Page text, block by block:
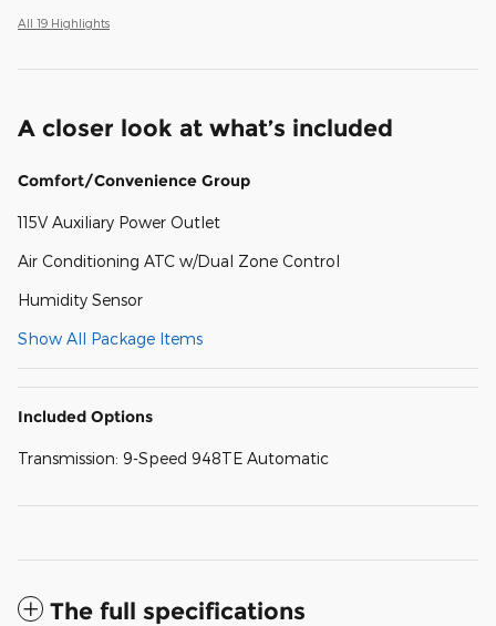
All 19 Highlights
A closer look at what’s included
Comfort/Convenience Group
115V Auxiliary Power Outlet
Air Conditioning ATC w/Dual Zone Control
Humidity Sensor
Show All Package Items
Included Options
Transmission: 9-Speed 948TE Automatic
The full specifications